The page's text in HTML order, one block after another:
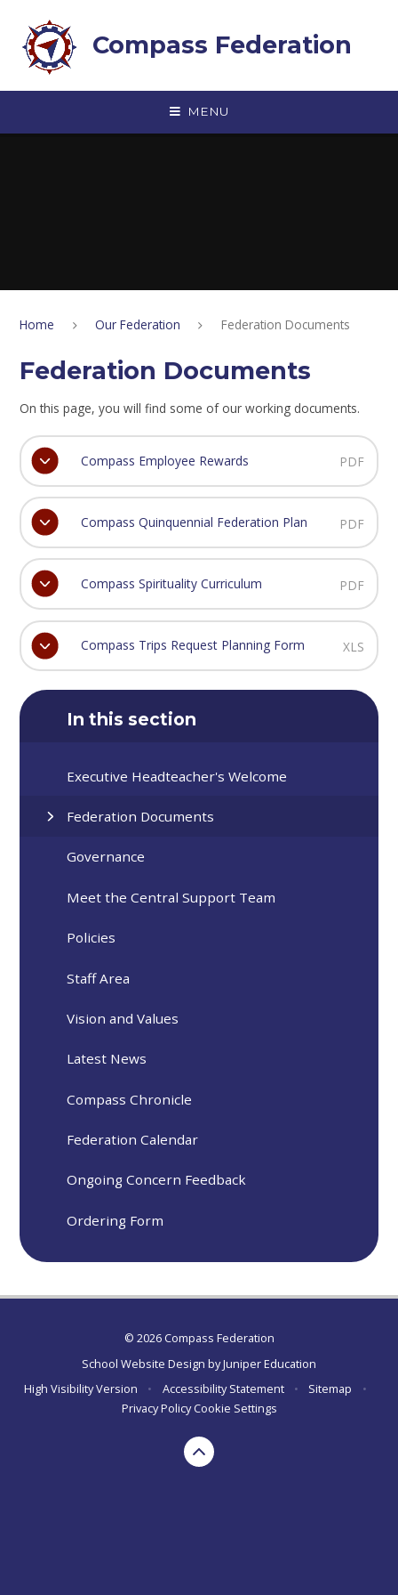
Compass Federation
MENU
Home Our Federation Federation Documents
Federation Documents
On this page, you will find some of our working documents.
Compass Employee Rewards PDF
Compass Quinquennial Federation Plan PDF
Compass Spirituality Curriculum PDF
Compass Trips Request Planning Form XLS
In this section
Executive Headteacher's Welcome
Federation Documents
Governance
Meet the Central Support Team
Policies
Staff Area
Vision and Values
Latest News
Compass Chronicle
Federation Calendar
Ongoing Concern Feedback
Ordering Form
© 2026 Compass Federation
School Website Design byJuniper Education
High Visibility Version
• Accessibility Statement • Sitemap
•
Privacy Policy Cookie Settings